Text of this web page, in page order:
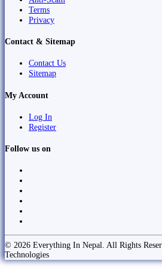
Terms
Privacy
Contact & Sitemap
Contact Us
Sitemap
My Account
Log In
Register
Follow us on
© 2026 Everything In Nepal. All Rights
Technologies